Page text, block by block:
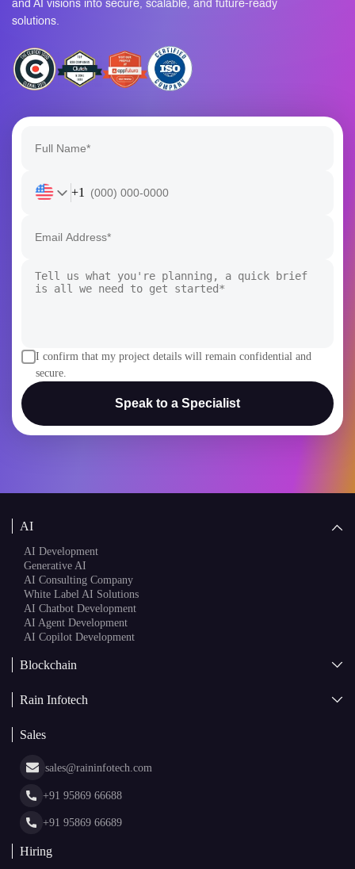
and AI visions into secure, scalable, and future-ready
solutions.
+1
I confirm that my project details will remain confidential and
secure.
Speak to a Specialist
AI
AI Development
Generative AI
AI Consulting Company
White Label AI Solutions
AI Chatbot Development
AI Agent Development
AI Copilot Development
Blockchain
Web3 Development
White Label Blockchain Solutions
Cryptocurrency Wallet Development
NFT Marketplace Development
Rain Infotech
Insights
Portfolio
Web Stories
Sales
sales@raininfotech.com
+91 95869 66688
+91 95869 66689
Hiring